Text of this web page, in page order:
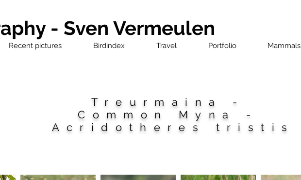
Recent pictures Birdindex Travel Portfolio Mammals
- Sven Vermeulen
Treurmaina -
Common Myna -
Acridotheres tristis